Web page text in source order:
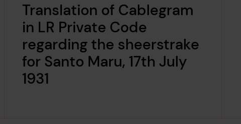
Translation of Cablegram
in LR Private Code
regarding the sheerstrake
for Santo Maru, 17th July
1931